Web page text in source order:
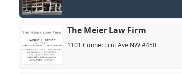
The Meier Law Firm
1101 Connecticut Ave NW #450